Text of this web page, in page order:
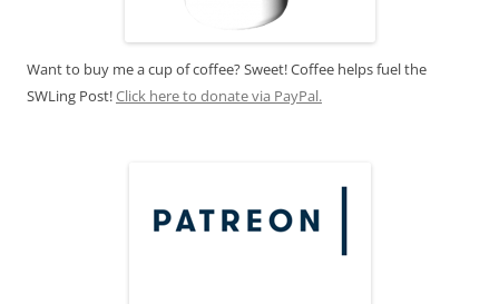
Want to buy me a cup of coffee? Sweet! Coffee helps fuel the
SWLing Post!Click here to donate via PayPal.